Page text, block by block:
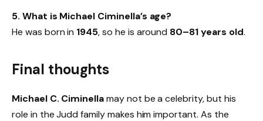
5. What is Michael Ciminella’s age?
He was born in 1945, so he is around 80–81 years old.
Final thoughts
Michael C. Ciminellamay not be a celebrity, but his
role in the Judd family makes him important. As the